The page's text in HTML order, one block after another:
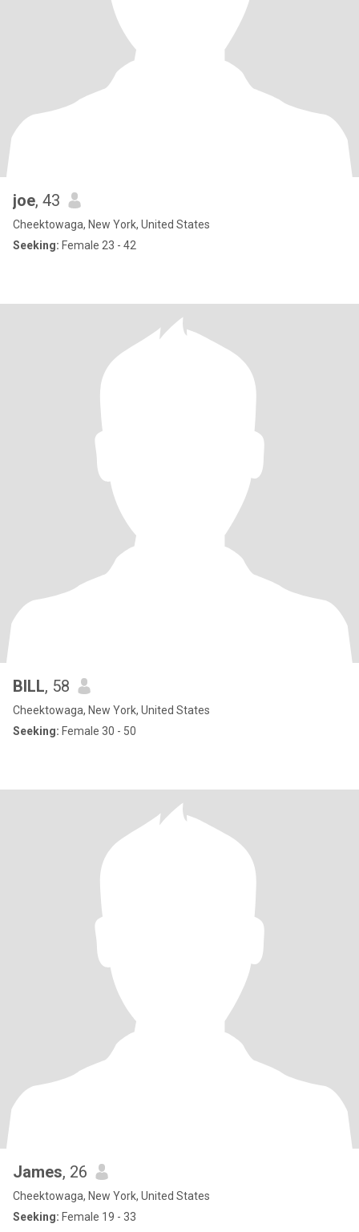
joe, 43
Cheektowaga, New York, United States
Seeking: Female 23 - 42
BILL, 58
Cheektowaga, New York, United States
Seeking: Female 30 - 50
James, 26
Cheektowaga, New York, United States
Seeking: Female 19 - 33